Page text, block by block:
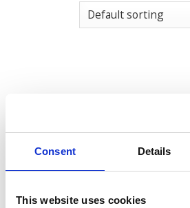
Consent Details
This website uses cookies
BANQUETTING ROLL